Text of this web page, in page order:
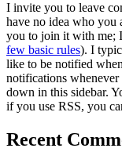
I invite you to leave
have no idea who you
you to join it with me;
few basic rules). I
like to be notified
notifications
down in this sidebar.
if you use RSS, you
Recent